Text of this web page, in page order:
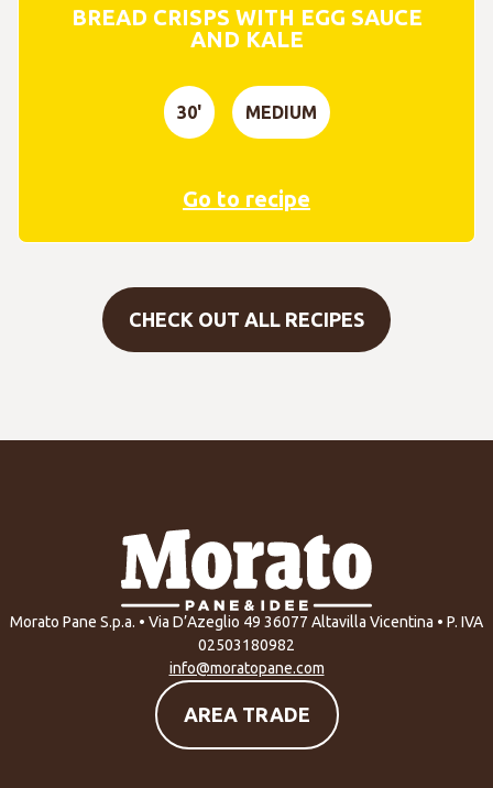
BREAD CRISPS WITH EGG SAUCE
AND KALE
30' MEDIUM
Go to recipe
CHECK OUT ALL RECIPES
Morato Pane S.p.a. • Via D’Azeglio 49 36077 Altavilla Vicentina • P. IVA
02503180982
info@moratopane.com
AREA TRADE